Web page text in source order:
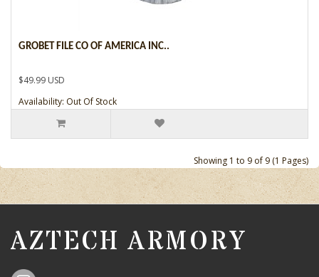
GROBET FILE CO OF AMERICA INC..
$49.99 USD
Availability: Out Of Stock
Showing 1 to 9 of 9 (1 Pages)
AZTECH ARMORY